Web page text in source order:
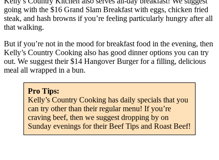
going with the $16 Grand Slam Breakfast with eggs, chicken fried
steak, and hash browns if you’re feeling particularly hungry after all
that walking.
But if you’re not in the mood for breakfast food in the evening, then
Kelly’s Country Cooking also has good dinner options you can try
out. We suggest their $14 Hangover Burger for a filling, delicious
meal all wrapped in a bun.
Pro Tips:
Kelly’s Country Cooking has daily specials that you
can try other than their regular menu! If you’re
craving beef, then we suggest dropping by on
Sunday evenings for their Beef Tips and Roast Beef!